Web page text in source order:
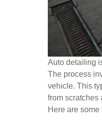
Auto detailing
The process
vehicle. This
from scratches
Here are